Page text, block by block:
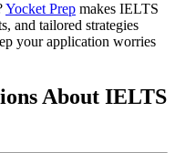
Yocket Prep makes IELTS
and tailored strategies
your application worries
About IELTS